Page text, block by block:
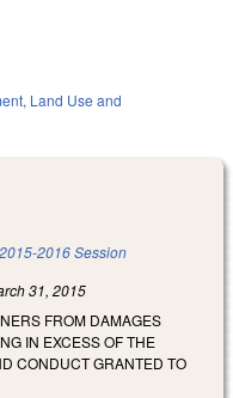
Land Use and
2015-2016 Session
31, 2015
FROM DAMAGES
IN EXCESS OF THE
CONDUCT GRANTED TO